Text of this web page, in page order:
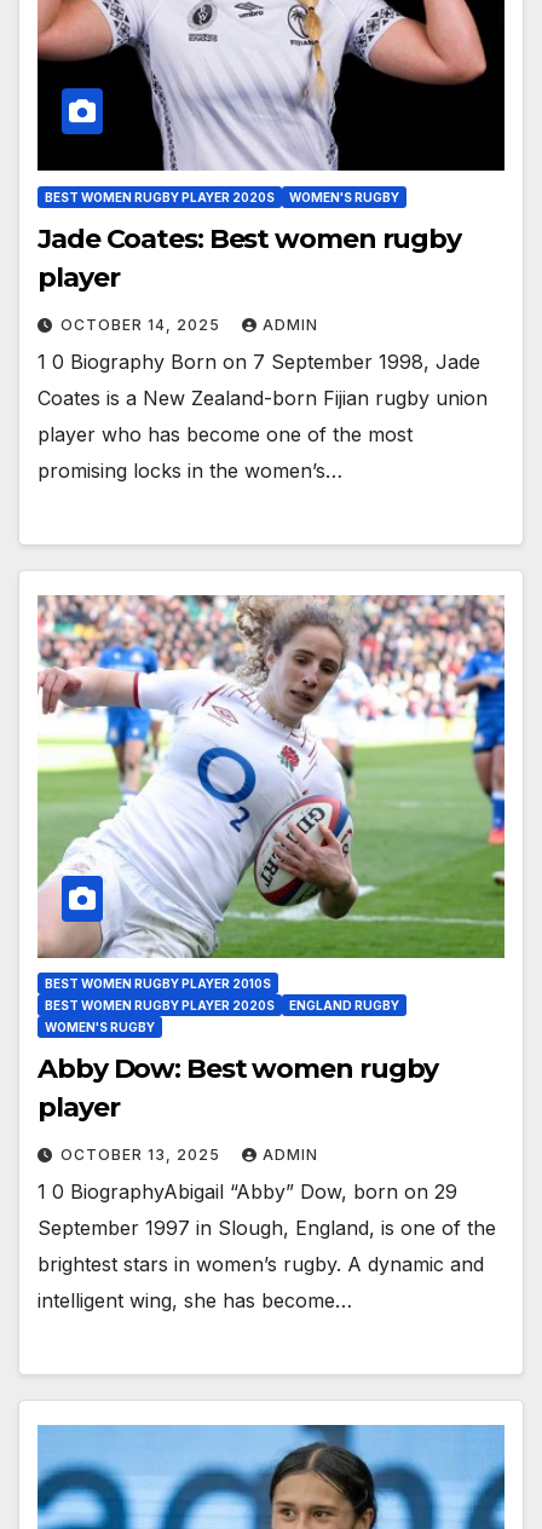
BEST WOMEN RUGBY PLAYER 2020S WOMEN'S RUGBY
Jade Coates: Best women rugby
player
OCTOBER 14, 2025 ADMIN
1 0 Biography Born on 7 September 1998, Jade
Coates is a New Zealand-born Fijian rugby union
player who has become one of the most
promising locks in the women’s…
BEST WOMEN RUGBY PLAYER 2010S
BEST WOMEN RUGBY PLAYER 2020S
ENGLAND RUGBY
WOMEN'S RUGBY
Abby Dow: Best women rugby
player
OCTOBER 13, 2025 ADMIN
1 0 BiographyAbigail “Abby” Dow, born on 29
September 1997 in Slough, England, is one of the
brightest stars in women’s rugby. A dynamic and
intelligent wing, she has become…